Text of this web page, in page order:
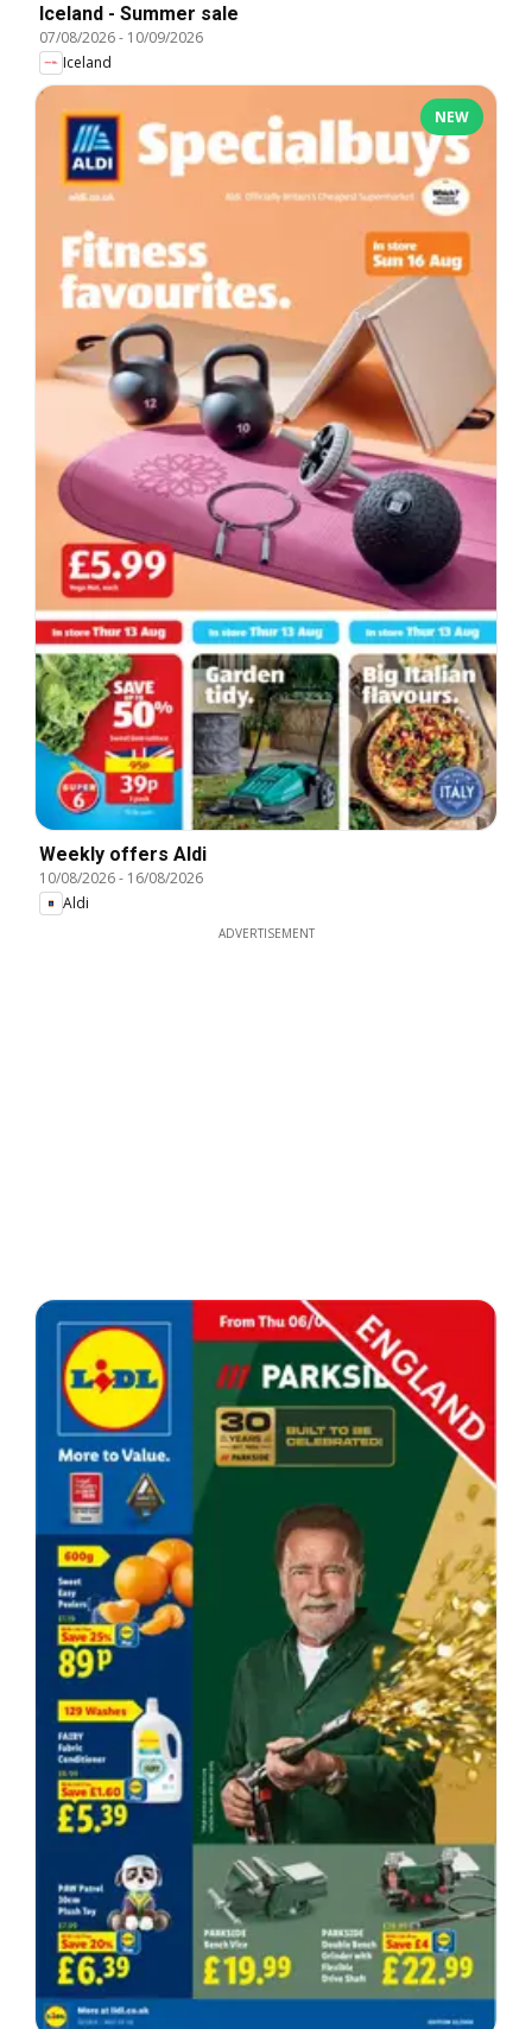
Iceland - Summer sale
07/08/2026- 10/09/2026
Iceland
NEW
Weekly offers Aldi
10/08/2026- 16/08/2026
Aldi
ADVERTISEMENT